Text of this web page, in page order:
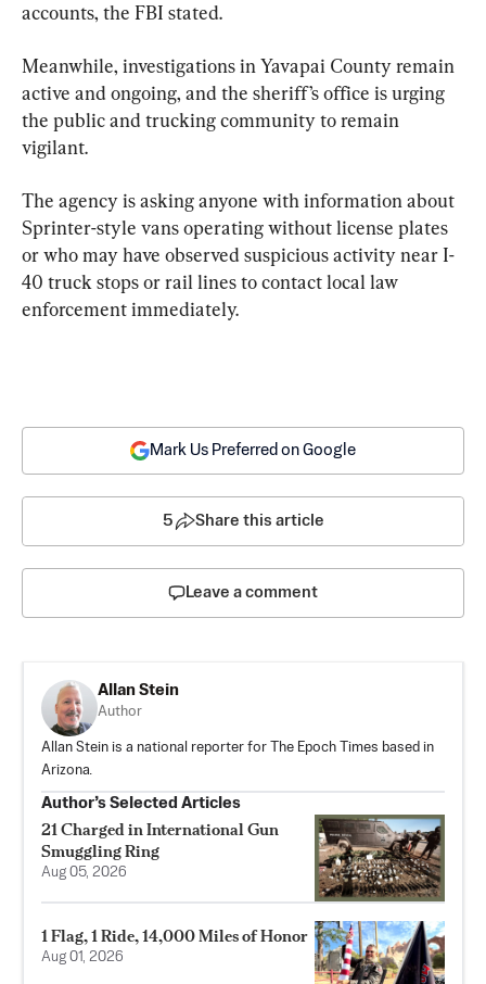
accounts, the FBI stated.
Meanwhile, investigations in Yavapai County remain
active and ongoing, and the sheriff’s office is urging
the public and trucking community to remain
vigilant.
The agency is asking anyone with information about
Sprinter-style vans operating without license plates
or who may have observed suspicious activity near I-
40 truck stops or rail lines to contact local law
enforcement immediately.
Mark Us Preferred on Google
5 Share this article
Leave a comment
Allan Stein
Author
Allan Stein is a national reporter for The Epoch Times based in
Arizona.
Author’s Selected Articles
21 Charged in International Gun
Smuggling Ring
Aug 05, 2026
1 Flag, 1 Ride, 14,000 Miles of Honor
Aug 01, 2026